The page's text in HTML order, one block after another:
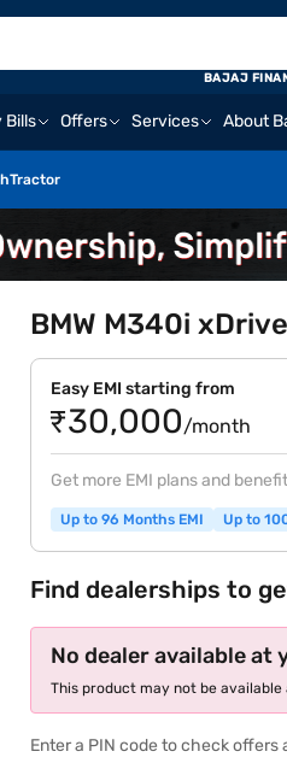
Bills Offers Services About
Tractor
BAJAJ
BMW M340i
Easy EMI starting from
₹30,000/month
Get more EMI plans and
Up to 96 Months EMI Up to
Find dealerships to
No dealer available at
This product may not be
Enter a PIN code to check offers